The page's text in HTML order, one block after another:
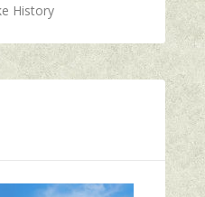
History